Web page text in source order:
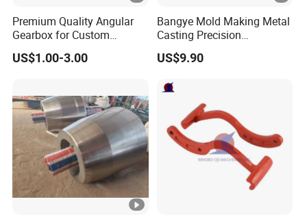
Premium Quality Angular
Gearbox for Custom
Farming Machinery
US$1.00-3.00
Bangye Mold Making Metal
Casting Precision
Machining Surface
Treatment Die Pressed
Part Aluminum Die Casting
US$9.90